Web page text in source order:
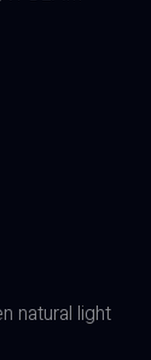
natural light